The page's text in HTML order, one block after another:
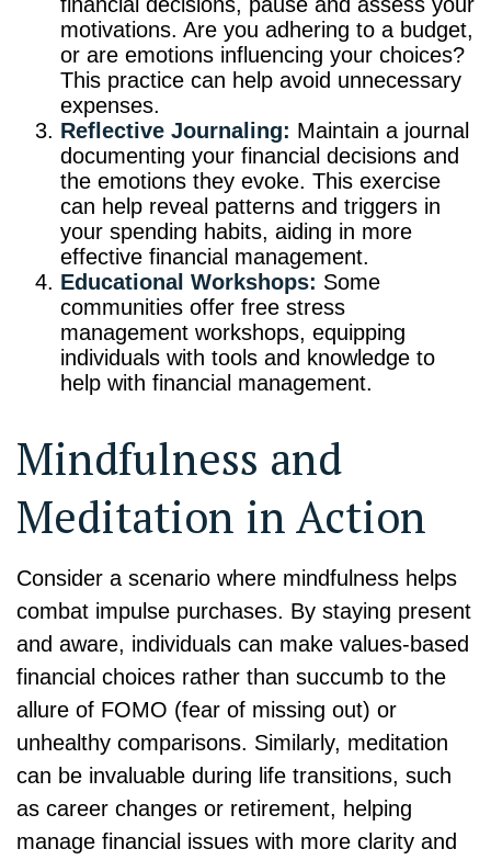
motivations. Are you adhering to a budget,
or are emotions influencing your choices?
This practice can help avoid unnecessary
expenses.
Reflective Journaling: Maintain a journal
documenting your financial decisions and
the emotions they evoke. This exercise
can help reveal patterns and triggers in
your spending habits, aiding in more
effective financial management.
Educational Workshops: Some
communities offer free stress
management workshops, equipping
individuals with tools and knowledge to
help with financial management.
Mindfulness and
Meditation in Action
Consider a scenario where mindfulness helps
combat impulse purchases. By staying present
and aware, individuals can make values-based
financial choices rather than succumb to the
allure of FOMO (fear of missing out) or
unhealthy comparisons. Similarly, meditation
can be invaluable during life transitions, such
as career changes or retirement, helping
manage financial issues with more clarity and